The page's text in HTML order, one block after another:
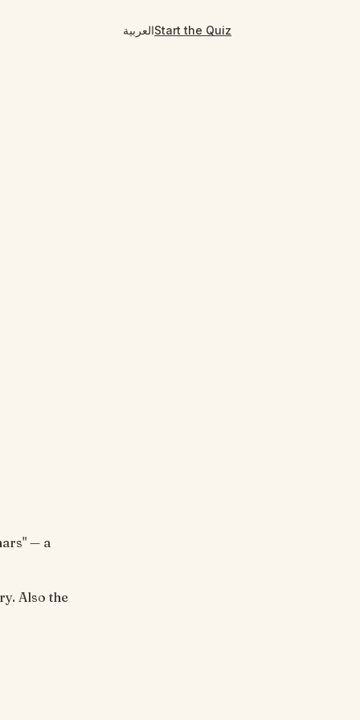
العربيةStart the Quiz
— a
Also the